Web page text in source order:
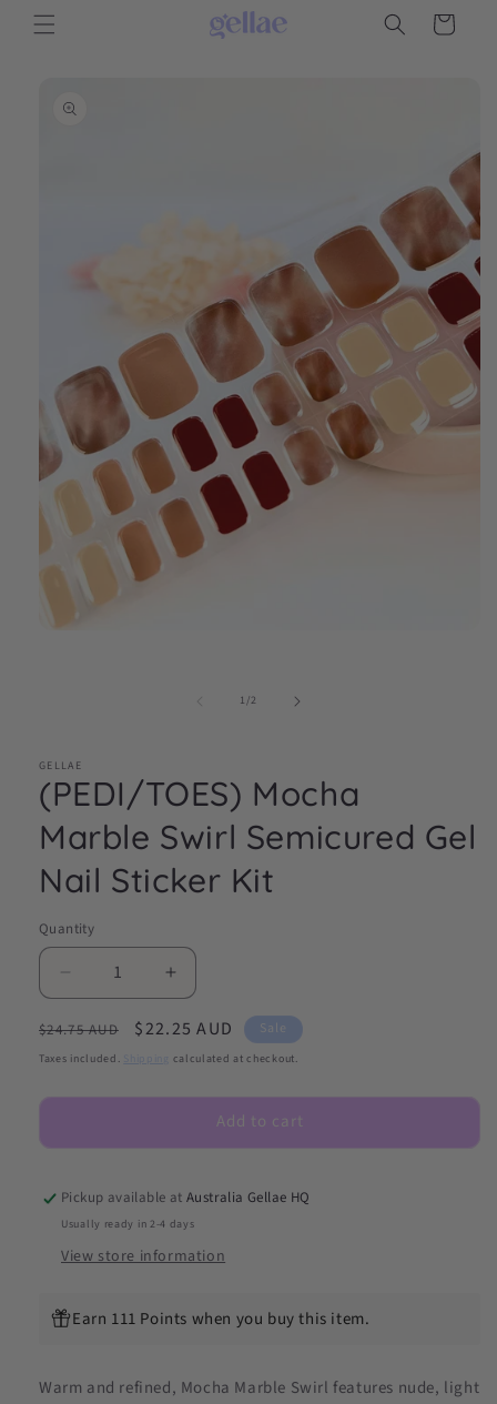
Skip to
content
Cart
information
1/of
2
GELLAE
(PEDI/TOES) Mocha
Marble Swirl Semicured Gel
Nail Sticker Kit
Quantity
Decrease
quantity
for
(PEDI/TOES)
Marble
Semicured
Nail
Sticker
Increase
quantity
for
(PEDI/TOES)
Marble
Semicured
Nail
Sticker
Regular
price
$24.75 AUD
Sale
price
$22.25 AUD Sale
Taxes included. calculated at checkout.
Add to cart
Pickup available atAustralia Gellae HQ
Usually ready in 2-4 days
View store information
Earn 111 Points when you buy this item.
Warm and refined, Mocha Marble Swirl features nude, light